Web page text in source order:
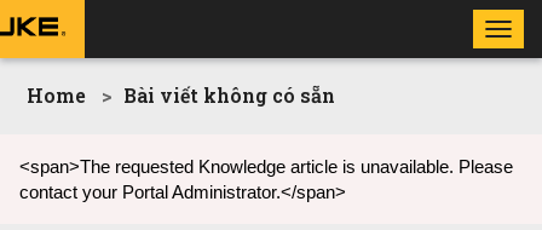
Home Bài viết không có sẵn
<span>The requested Knowledge article is unavailable. Please
contact your Portal Administrator.</span>